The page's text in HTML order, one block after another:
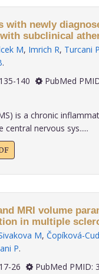
with newly
subclinical
M, Imrich R, Turcani P
.
135-140
PubMed
is a chronic
nervous sys.....
parameters as
in multiple
M, Čopíková-
P.
17-26
PubMed PMID: